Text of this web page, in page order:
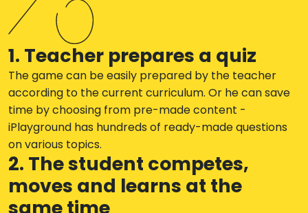
1. Teacher prepares a quiz
The game can be easily prepared by the teacher
according to the current curriculum. Or he can save
time by choosing from pre-made content -
iPlayground has hundreds of ready-made questions
on various topics.
2. The student competes,
moves and learns at the